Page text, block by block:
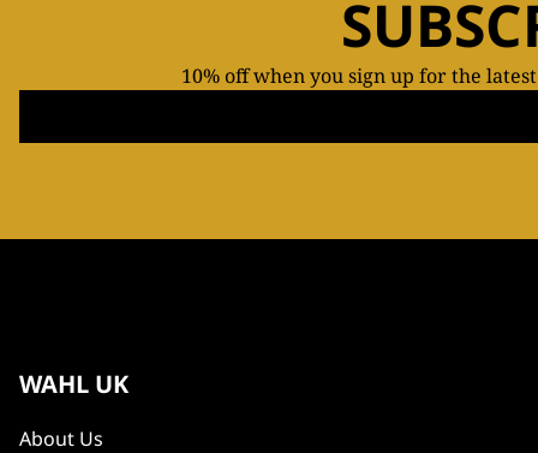
10% off when you sign up for the
WAHL UK
About Us